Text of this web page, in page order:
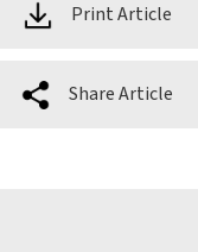
Print Article
Share Article